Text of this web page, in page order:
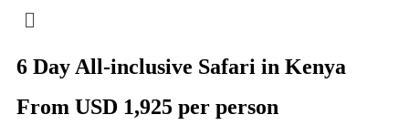
6 Day All-inclusive Safari in Kenya
From USD 1,925 per person